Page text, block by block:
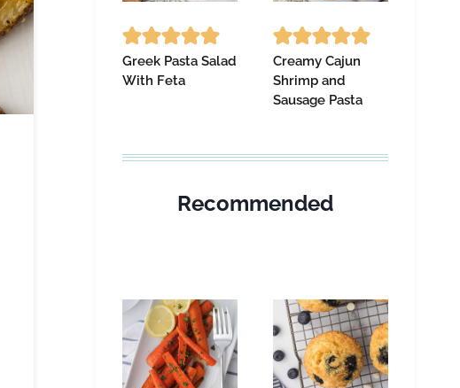
Greek Pasta Salad
With Feta
Creamy Cajun
Shrimp and
Sausage Pasta
Recommended